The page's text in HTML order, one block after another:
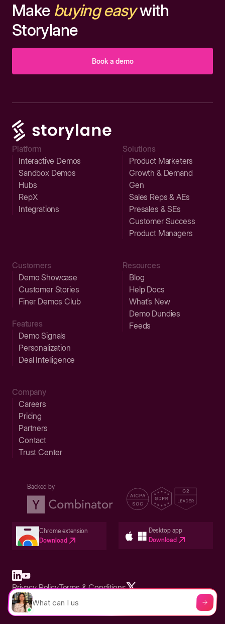
Make buying easywith
Storylane
Book a demo
Platform
Interactive Demos
Sandbox Demos
Hubs
RepX
Integrations
Solutions
Product Marketers
Growth & Demand
Gen
Sales Reps & AEs
Presales & SEs
Customer Success
Product Managers
Customers
Demo Showcase
Customer Stories
Finer Demos Club
Features
Demo Signals
Personalization
Deal Intelligence
Resources
Blog
Help Docs
What’s New
Demo Dundies
Feeds
Company
Careers
Pricing
Partners
Contact
Trust Center
Backed by
Chrome extension
Download
Desktop app
Download
Built in San Francisco Bay Area - ©2026 Storylane
Privacy PolicyTerms & Conditions